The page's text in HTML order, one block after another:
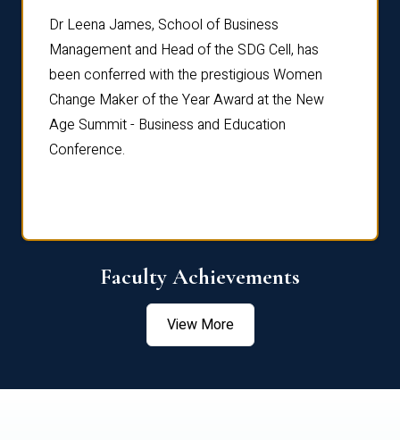
Dr Leena James, School of Business
Management and Head of the SDG Cell, has
been conferred with the prestigious Women
Change Maker of the Year Award at the New
Age Summit - Business and Education
Conference.
Faculty Achievements
View More